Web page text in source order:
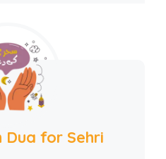
Dua for Sehri